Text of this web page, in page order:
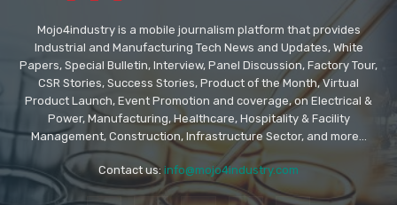
Mojo4industry is a mobile journalism platform that provides
Industrial and Manufacturing Tech News and Updates, White
Papers, Special Bulletin, Interview, Panel Discussion, Factory Tour,
CSR Stories, Success Stories, Product of the Month, Virtual
Product Launch, Event Promotion and coverage, on Electrical &
Power, Manufacturing, Healthcare, Hospitality & Facility
Management, Construction, Infrastructure Sector, and more...
Contact us: info@mojo4industry.com